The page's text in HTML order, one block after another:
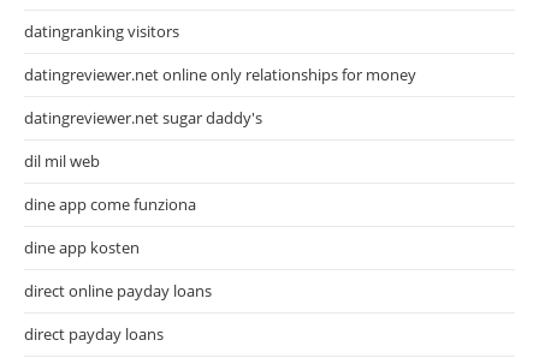
datingranking visitors
datingreviewer.net online only relationships for money
datingreviewer.net sugar daddy's
dil mil web
dine app come funziona
dine app kosten
direct online payday loans
direct payday loans